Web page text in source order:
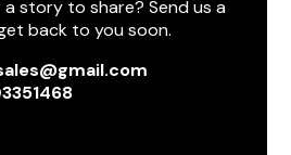
story to share? Send us a
back to you soon.